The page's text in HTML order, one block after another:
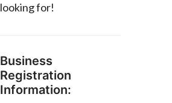
looking for!
Business
Registration
Information: